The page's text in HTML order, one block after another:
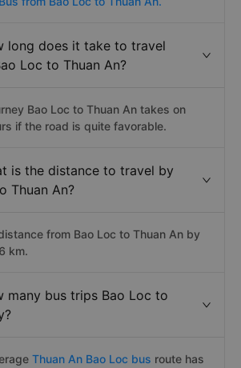
long does it take to travel
Loc to Thuan An?
Bao Loc to Thuan An takes on
if the road is quite favorable.
is the distance to travel by
Thuan An?
from Bao Loc to Thuan An by
km.
many bus trips Bao Loc to
Thuan An Bao Loc bus route has